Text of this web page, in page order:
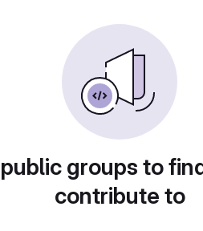
groups to
contribute to